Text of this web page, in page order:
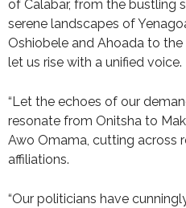
of Calabar, from the bustling
serene landscapes of
Oshiobele and Ahoada to
let us rise with a unified voice.
“Let the echoes of our
resonate from Onitsha to
Awo Omama, cutting across
affiliations.
“Our politicians have